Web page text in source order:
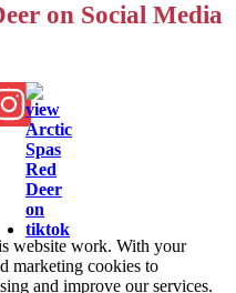
on Social Media
website work. With your
marketing cookies to
and improve our services.